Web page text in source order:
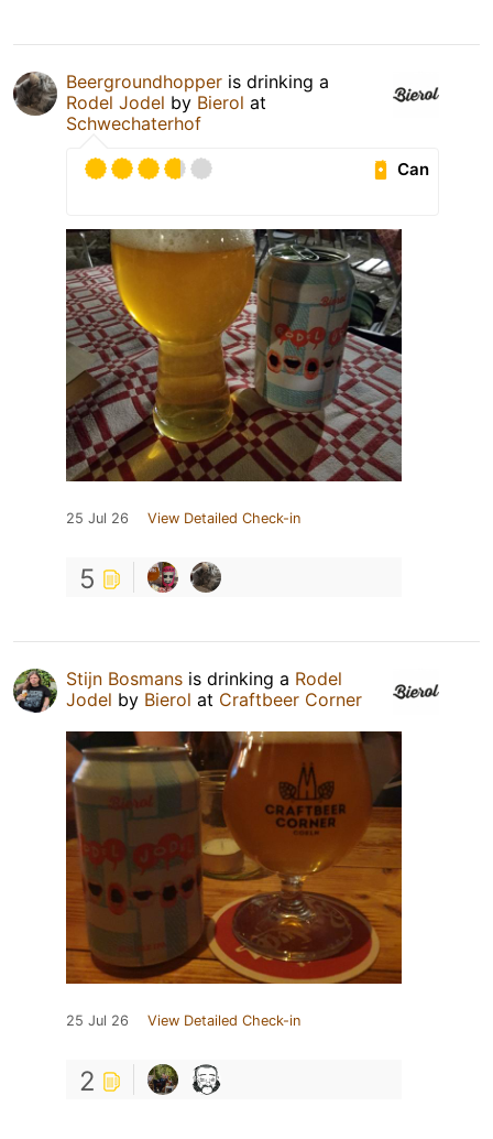
Beergroundhopper is drinking a
Rodel Jodel by Bierol at
Schwechaterhof
Can
25 Jul 26 View Detailed Check-in
5
Stijn Bosmans is drinking a Rodel
Jodel by Bierol at Craftbeer Corner
25 Jul 26 View Detailed Check-in
2